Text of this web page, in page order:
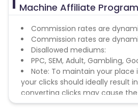
Machine Affiliate Program
Commission rates are
Commission rates are
Disallowed mediums:
PPC, SEM, Adult, Gambling,
Note: To maintain your place
your clicks should ideally result
converting clicks may cause
remove you from the program.